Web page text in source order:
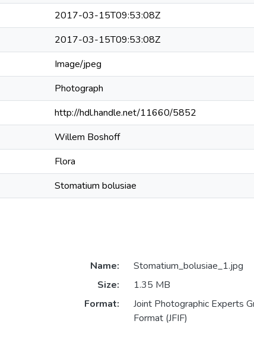
2017-03-15T09:53:08Z
2017-03-15T09:53:08Z
Image/jpeg
Photograph
http://hdl.handle.net/11660/5852
Willem Boshoff
Flora
Stomatium bolusiae
Name:
Stomatium_bolusiae_1.jpg
Size:
1.35 MB
Format:
Joint Photographic Experts
Format (JFIF)